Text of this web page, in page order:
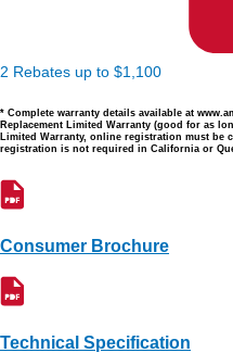
2 Rebates up to $1,100
* Complete warranty details available at
Replacement Limited Warranty (good for as
Limited Warranty, online registration must be
registration is not required in California or
Consumer Brochure
Technical Specification